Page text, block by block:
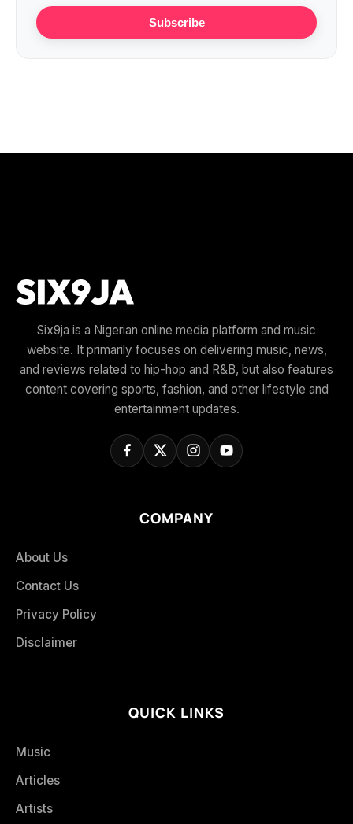
Subscribe
Six9ja is a Nigerian online media platform and music
website. It primarily focuses on delivering music, news,
and reviews related to hip-hop and R&B, but also features
content covering sports, fashion, and other lifestyle and
entertainment updates.
COMPANY
About Us
Contact Us
Privacy Policy
Disclaimer
QUICK LINKS
Music
Articles
Artists